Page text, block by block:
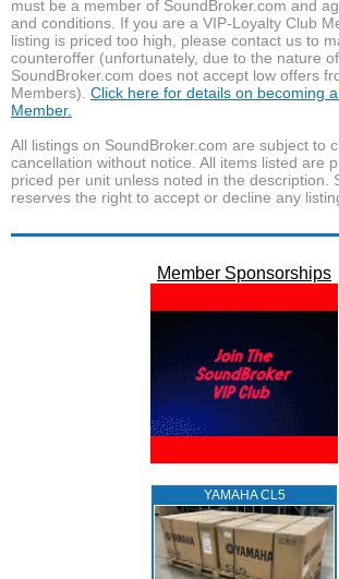
must be a member of SoundBroker.com and
and conditions. If you are a VIP-Loyalty Club
listing is priced too high, please contact us to
counteroffer (unfortunately, due to the nature
SoundBroker.com does not accept low offers
Members). Click here for details on becoming
Member.
All listings on SoundBroker.com are subject to
cancellation without notice. All items listed are
priced per unit unless noted in the description.
reserves the right to accept or decline any
Member Sponsorships
YAMAHA CL5